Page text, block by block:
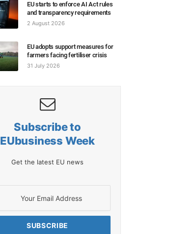
EU starts to enforce AI Act rules
and transparency requirements
2 August 2026
EU adopts support measures for
farmers facing fertiliser crisis
31 July 2026
Subscribe to
EUbusiness Week
Get the latest EU news